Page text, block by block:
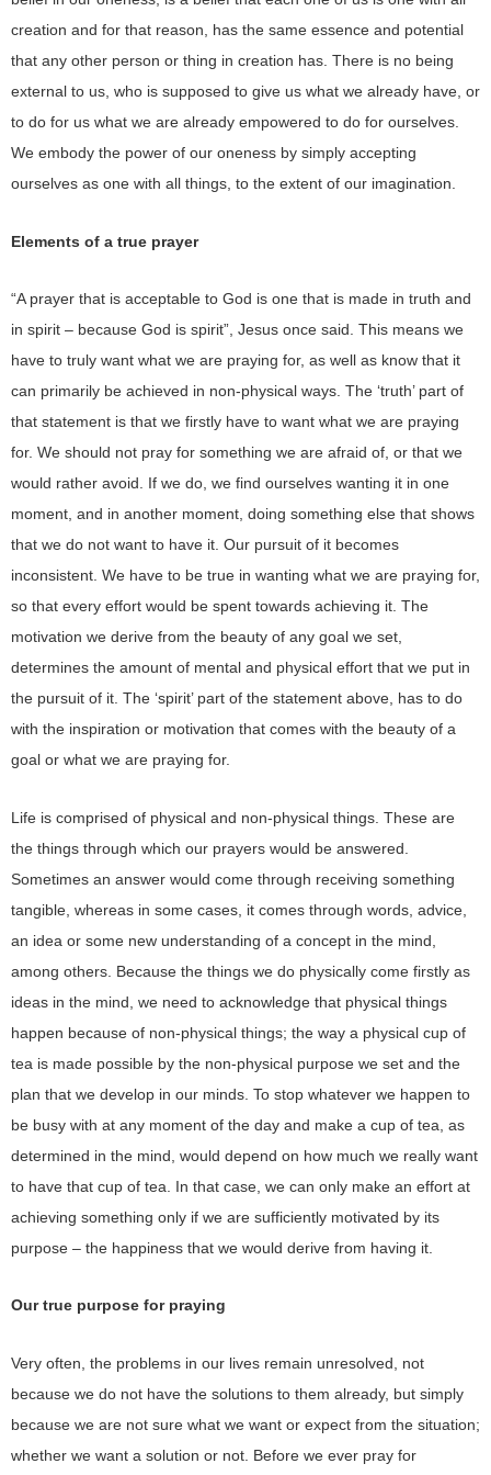
creation and for that reason, has the same essence and potential
that any other person or thing in creation has. There is no being
external to us, who is supposed to give us what we already have, or
to do for us what we are already empowered to do for ourselves.
We embody the power of our oneness by simply accepting
ourselves as one with all things, to the extent of our imagination.
Elements of a true prayer
“A prayer that is acceptable to God is one that is made in truth and
in spirit – because God is spirit”, Jesus once said. This means we
have to truly want what we are praying for, as well as know that it
can primarily be achieved in non-physical ways. The ‘truth’ part of
that statement is that we firstly have to want what we are praying
for. We should not pray for something we are afraid of, or that we
would rather avoid. If we do, we find ourselves wanting it in one
moment, and in another moment, doing something else that shows
that we do not want to have it. Our pursuit of it becomes
inconsistent. We have to be true in wanting what we are praying for,
so that every effort would be spent towards achieving it. The
motivation we derive from the beauty of any goal we set,
determines the amount of mental and physical effort that we put in
the pursuit of it. The ‘spirit’ part of the statement above, has to do
with the inspiration or motivation that comes with the beauty of a
goal or what we are praying for.
Life is comprised of physical and non-physical things. These are
the things through which our prayers would be answered.
Sometimes an answer would come through receiving something
tangible, whereas in some cases, it comes through words, advice,
an idea or some new understanding of a concept in the mind,
among others. Because the things we do physically come firstly as
ideas in the mind, we need to acknowledge that physical things
happen because of non-physical things; the way a physical cup of
tea is made possible by the non-physical purpose we set and the
plan that we develop in our minds. To stop whatever we happen to
be busy with at any moment of the day and make a cup of tea, as
determined in the mind, would depend on how much we really want
to have that cup of tea. In that case, we can only make an effort at
achieving something only if we are sufficiently motivated by its
purpose – the happiness that we would derive from having it.
Our true purpose for praying
Very often, the problems in our lives remain unresolved, not
because we do not have the solutions to them already, but simply
because we are not sure what we want or expect from the situation;
whether we want a solution or not. Before we ever pray for